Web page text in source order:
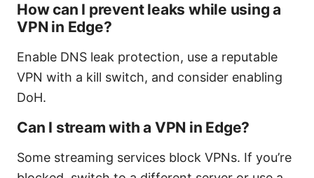
How can I prevent leaks while using a
VPN in Edge?
Enable DNS leak protection, use a reputable
VPN with a kill switch, and consider enabling
DoH.
Can I stream with a VPN in Edge?
Some streaming services block VPNs. If you’re